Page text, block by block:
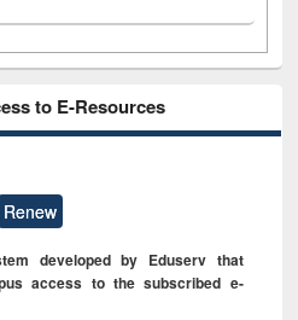
to E-Resources
Renew
developed by Eduserv that
access to the subscribed e-